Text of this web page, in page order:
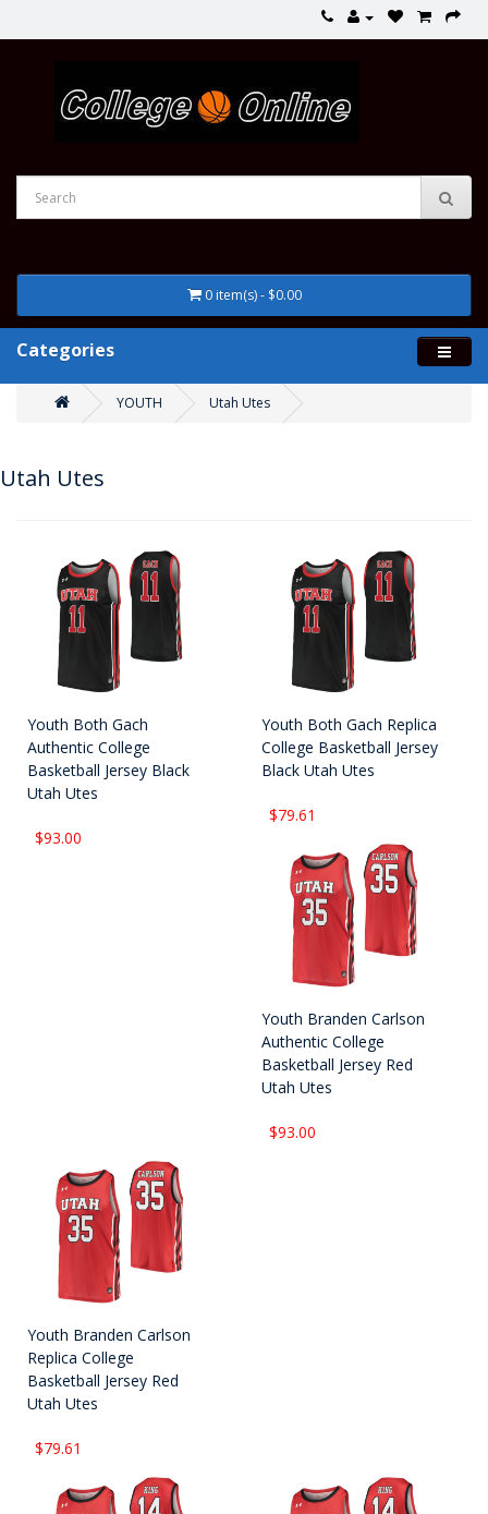
0 item(s) - $0.00
Categories
YOUTH Utah Utes
Utah Utes
Youth Both Gach
Authentic College
Basketball Jersey Black
Utah Utes
$93.00
Youth Both Gach Replica
College Basketball Jersey
Black Utah Utes
$79.61
Youth Branden Carlson
Authentic College
Basketball Jersey Red
Utah Utes
$93.00
Youth Branden Carlson
Replica College
Basketball Jersey Red
Utah Utes
$79.61